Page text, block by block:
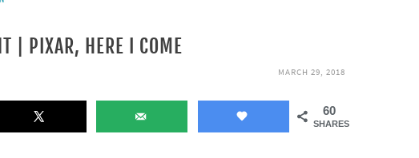
| PIXAR, HERE I COME
MARCH 29, 2018
60
SHARES